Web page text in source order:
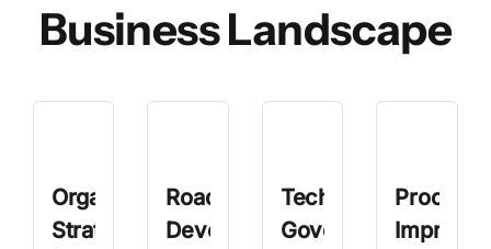
Business Landscape
Organizational
Strategy
Roadmap
Development
Technology
Governance
Process